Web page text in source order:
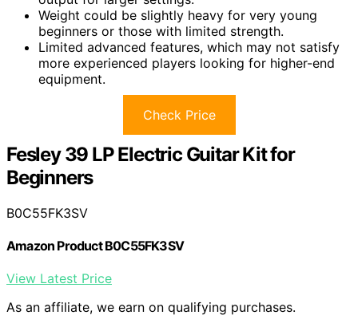
Weight could be slightly heavy for very young
beginners or those with limited strength.
Limited advanced features, which may not satisfy
more experienced players looking for higher-end
equipment.
Check Price
Fesley 39 LP Electric Guitar Kit for
Beginners
B0C55FK3SV
Amazon Product B0C55FK3SV
View Latest Price
As an affiliate, we earn on qualifying purchases.